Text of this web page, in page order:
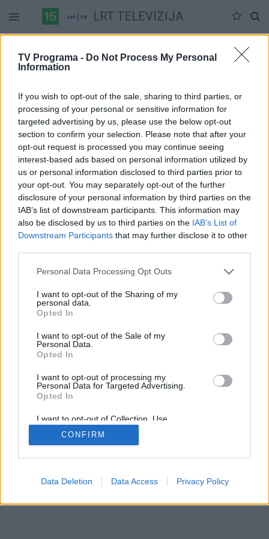
TV Programa - Do Not Process My Personal
Information
If you wish to opt-out of the sale, sharing to third parties, or
processing of your personal or sensitive information for
targeted advertising by us, please use the below opt-out
section to confirm your selection. Please note that after your
opt-out request is processed you may continue seeing
interest-based ads based on personal information utilized by
us or personal information disclosed to third parties prior to
your opt-out. You may separately opt-out of the further
disclosure of your personal information by third parties on the
IAB’s list of downstream participants. This information may
also be disclosed by us to third parties on the IAB’s List of
Downstream Participants that may further disclose it to other
Personal Data Processing Opt Outs
I want to opt-out of the Sharing of my
personal data.
Opted In
I want to opt-out of the Sale of my
Personal Data.
Opted In
I want to opt-out of processing my
Personal Data for Targeted Advertising.
Opted In
I want to opt-out of Collection, Use,
Retention, Sale, and/or Sharing of my
Personal Data that Is Unrelated with the
Purposes for which it was collected.
CONFIRM
Data Deletion Data Access Privacy Policy
LRT TELEVIZIJA